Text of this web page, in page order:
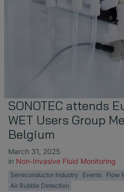
SONOTEC attends
WET Users Group
Belgium
March 31, 2025
in Non-Invasive Fluid Monitoring
Semiconductor Industry Events Flow
Air Bubble Detection